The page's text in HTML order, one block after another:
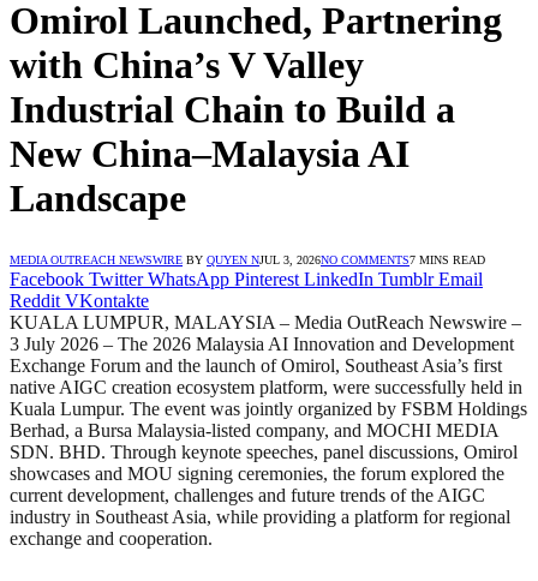
Omirol Launched, Partnering
with China’s V Valley
Industrial Chain to Build a
New China–Malaysia AI
Landscape
MEDIA OUTREACH NEWSWIRE BY QUYEN NJUL 3, 2026NO COMMENTS7 MINS READ
Facebook Twitter WhatsApp Pinterest LinkedIn Tumblr Email
Reddit VKontakte
KUALA LUMPUR, MALAYSIA – Media OutReach Newswire –
3 July 2026 – The 2026 Malaysia AI Innovation and Development
Exchange Forum and the launch of Omirol, Southeast Asia’s first
native AIGC creation ecosystem platform, were successfully held in
Kuala Lumpur. The event was jointly organized by FSBM Holdings
Berhad, a Bursa Malaysia-listed company, and MOCHI MEDIA
SDN. BHD. Through keynote speeches, panel discussions, Omirol
showcases and MOU signing ceremonies, the forum explored the
current development, challenges and future trends of the AIGC
industry in Southeast Asia, while providing a platform for regional
exchange and cooperation.